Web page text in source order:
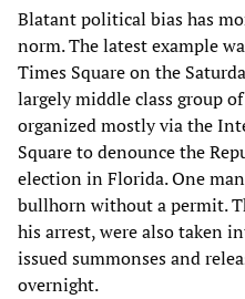
Blatant political bias has
norm. The latest example
Times Square on the
largely middle class group
organized mostly via the
Square to denounce the
election in Florida. One
bullhorn without a permit.
his arrest, were also taken
issued summonses and
overnight.